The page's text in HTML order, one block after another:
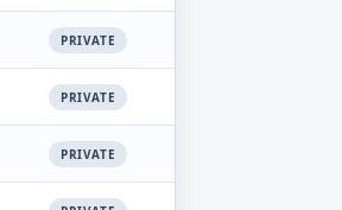
PRIVATE
PRIVATE
PRIVATE